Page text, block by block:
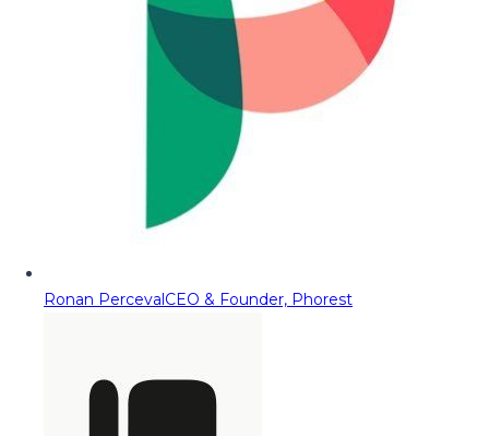
Ronan PercevalCEO & Founder, Phorest